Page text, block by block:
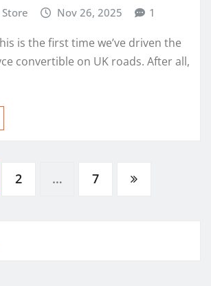
Nov 26, 2025 1
is the first time we’ve driven the
convertible on UK roads. After all,
2 … 7